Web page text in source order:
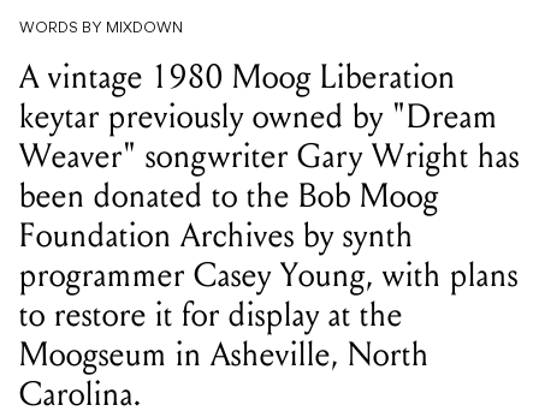
WORDS BY MIXDOWN
A vintage 1980 Moog Liberation
keytar previously owned by "Dream
Weaver" songwriter Gary Wright has
been donated to the Bob Moog
Foundation Archives by synth
programmer Casey Young, with plans
to restore it for display at the
Moogseum in Asheville, North
Carolina.